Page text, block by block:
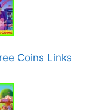
Coins Links